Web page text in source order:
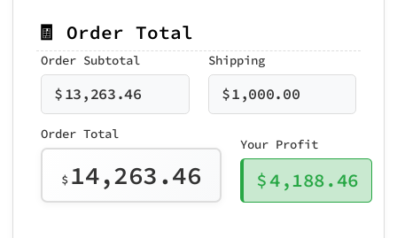
🧾 Order Total
Order Subtotal
$13,263.46
Shipping
$1,000.00
Order Total
$ 14,263.46
Your Profit
$4,188.46